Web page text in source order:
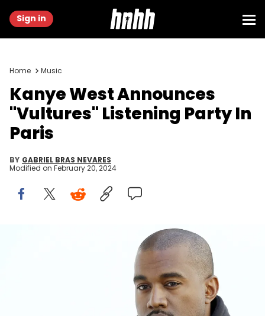
Sign in
Home Music
Kanye West Announces
"Vultures" Listening Party In
Paris
BY GABRIEL BRAS NEVARES
Modified on February 20, 2024
American rapper Kanye West poses before Christian Dior 2015-
2016 fall/winter ready-to-wear collection fashion show on March 6,
2015 in Paris. AFP PHOTO / PATRICK KOVARIK (Photo credit should read
PATRICK KOVARIK/AFP via Getty Images)